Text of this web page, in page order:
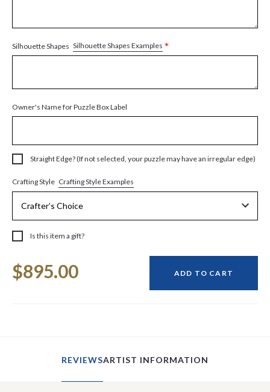
Silhouette Shapes Silhouette Shapes Examples *
Owner's Name for Puzzle Box Label
Straight Edge? (If not selected, your puzzle may have an irregular edge)
Crafting Style Crafting Style Examples
Is this item a gift?
Stock:
$895.00 ADD TO CART
REVIEWSARTIST INFORMATION